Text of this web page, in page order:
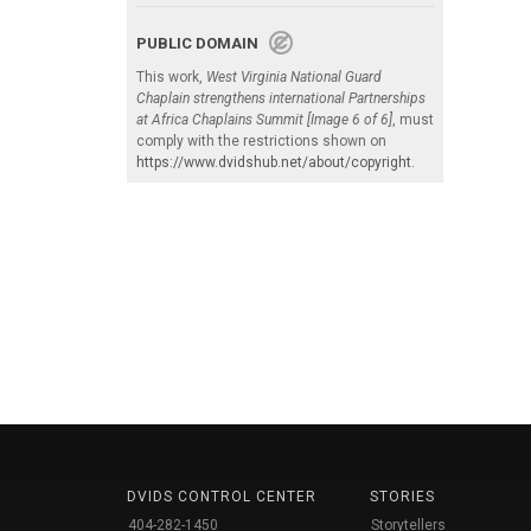
PUBLIC DOMAIN
This work, West Virginia National Guard
Chaplain strengthens international Partnerships
at Africa Chaplains Summit [Image 6 of 6], must
comply with the restrictions shown on
https://www.dvidshub.net/about/copyright.
DVIDS CONTROL CENTER
404-282-1450
STORIES
Storytellers